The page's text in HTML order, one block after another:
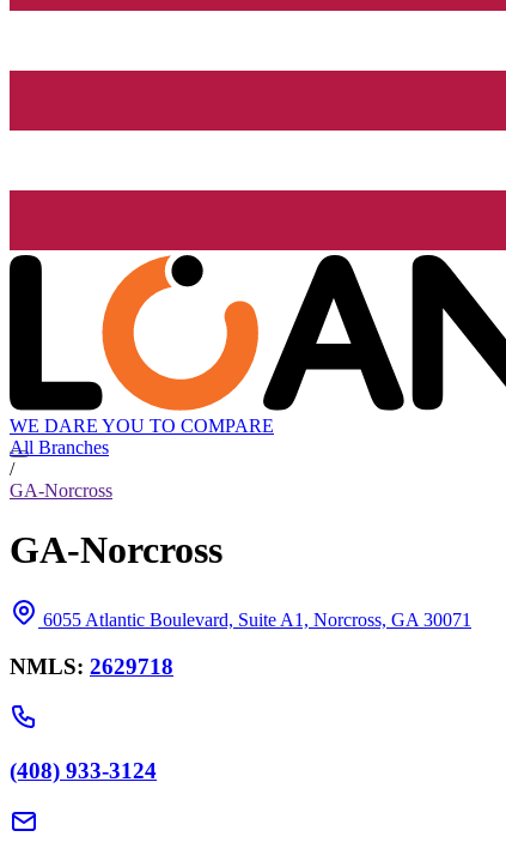
WE DARE YOU TO COMPARE
All Branches
/
GA-Norcross
GA-Norcross
6055 Atlantic Boulevard, Suite A1, Norcross, GA 30071
NMLS: 2629718
(408) 933-3124